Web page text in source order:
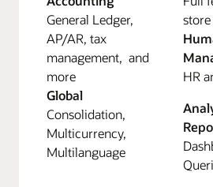
General Ledger,
AP/AR, tax
management, and
more
Global
Consolidation,
Multicurrency,
Multilanguage
store
HR